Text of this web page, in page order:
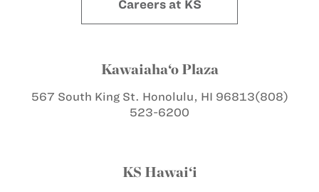
Careers at KS
Kawaiaha‘o Plaza
567 South King St. Honolulu, HI 96813(808)
523-6200
KS Hawai‘i